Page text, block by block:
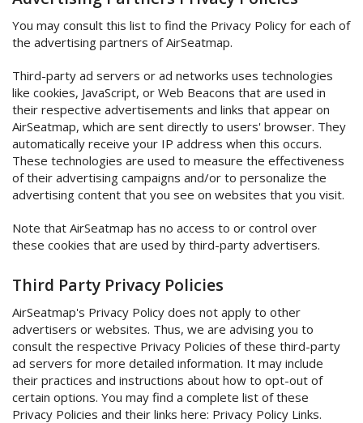
You may consult this list to find the Privacy Policy for each of
the advertising partners of AirSeatmap.
Third-party ad servers or ad networks uses technologies
like cookies, JavaScript, or Web Beacons that are used in
their respective advertisements and links that appear on
AirSeatmap, which are sent directly to users' browser. They
automatically receive your IP address when this occurs.
These technologies are used to measure the effectiveness
of their advertising campaigns and/or to personalize the
advertising content that you see on websites that you visit.
Note that AirSeatmap has no access to or control over
these cookies that are used by third-party advertisers.
Third Party Privacy Policies
AirSeatmap's Privacy Policy does not apply to other
advertisers or websites. Thus, we are advising you to
consult the respective Privacy Policies of these third-party
ad servers for more detailed information. It may include
their practices and instructions about how to opt-out of
certain options. You may find a complete list of these
Privacy Policies and their links here: Privacy Policy Links.